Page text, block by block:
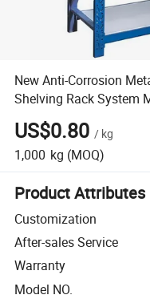
New Anti-Corrosion
Shelving Rack System
US$0.80 / kg
1,000 kg (MOQ)
Product Attributes
Customization
After-sales Service
Warranty
Model NO.